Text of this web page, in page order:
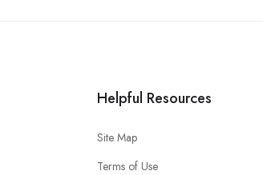
Helpful Resources
Site Map
Terms of Use